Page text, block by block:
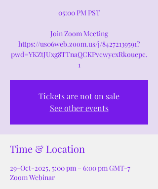
05:00 PM PST
Join Zoom Meeting
https://us06web.zoom.us/j/84272139591?
pwd=YKZtJUxg8TTnaQCKPvcwycxRkouepc.
1
Tickets are not on sale
See other events
Time & Location
29-Oct-2025, 5:00 pm – 6:00 pm GMT-7
Zoom Webinar